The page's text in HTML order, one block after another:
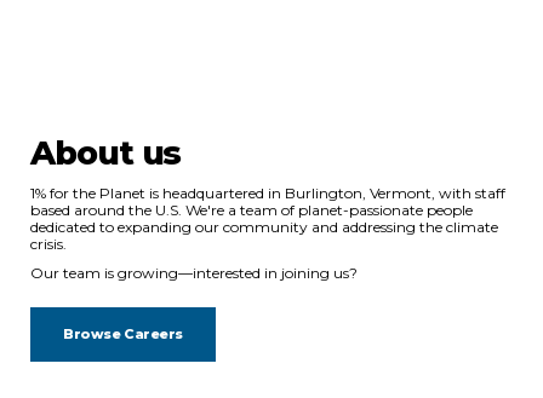
About us
1% for the Planet is headquartered in Burlington, Vermont, with staff
based around the U.S. We're a team of planet-passionate people
dedicated to expanding our community and addressing the climate
crisis.
Our team is growing—interested in joining us?
Browse Careers